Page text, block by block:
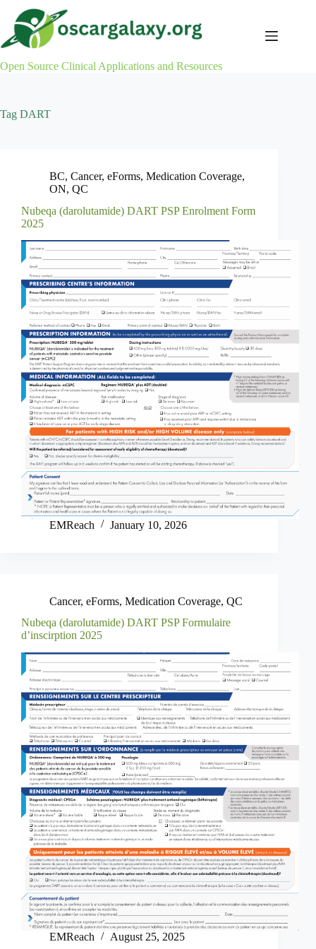
content
Open Source Clinical Applications and Resources
Tag DART
BC, Cancer, eForms, Medication Coverage,
ON, QC
Nubeqa (darolutamide) DART PSP Enrolment Form
2025
EMReach January 10, 2026
Cancer, eForms, Medication Coverage, QC
Nubeqa (darolutamide) DART PSP Formulaire
d’inscirption 2025
EMReach August 25, 2025